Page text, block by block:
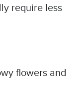
require less
flowers and